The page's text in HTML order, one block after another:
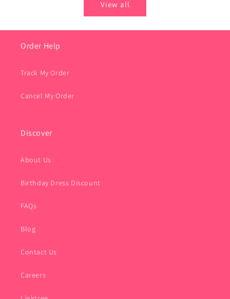
View all
Order Help
Track My Order
Cancel My Order
Discover
About Us
Birthday Dress Discount
FAQs
Blog
Contact Us
Careers